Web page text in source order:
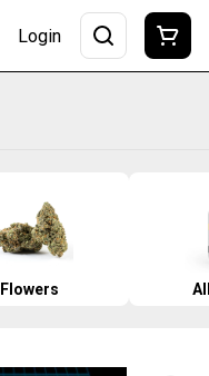
Login
Flowers